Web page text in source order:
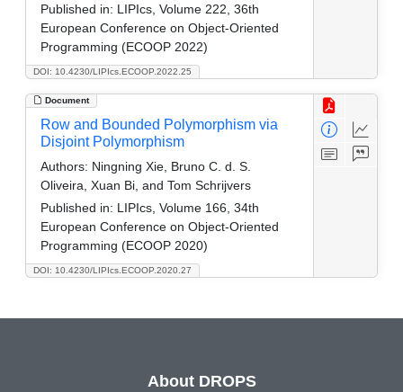
DOI: 10.4230/LIPIcs.ECOOP.2022.25
Published in: LIPIcs, Volume 222, 36th
European Conference on Object-Oriented
Programming (ECOOP 2022)
Document
DOI: 10.4230/LIPIcs.ECOOP.2020.27
Row and Bounded Polymorphism via
Disjoint Polymorphism
Authors: Ningning Xie, Bruno C. d. S.
Oliveira, Xuan Bi, and Tom Schrijvers
Published in: LIPIcs, Volume 166, 34th
European Conference on Object-Oriented
Programming (ECOOP 2020)
About DROPS